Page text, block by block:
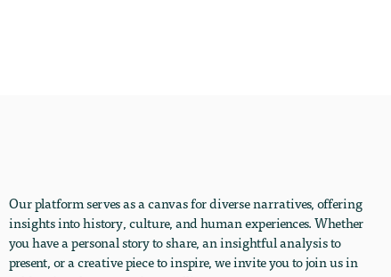
Our platform serves as a canvas for diverse narratives, offering
insights into history, culture, and human experiences. Whether
you have a personal story to share, an insightful analysis to
present, or a creative piece to inspire, we invite you to join us in